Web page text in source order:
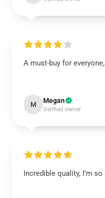
A must-buy for
M Megan
Verified owner
Incredible quality, I’m